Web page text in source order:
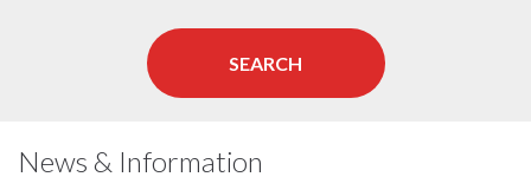
SEARCH
News & Information